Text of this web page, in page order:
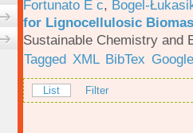
Fortunato E c, Bogel-
for Lignocellulosic
Sustainable Chemistry and
Tagged XML BibTex
List Filter